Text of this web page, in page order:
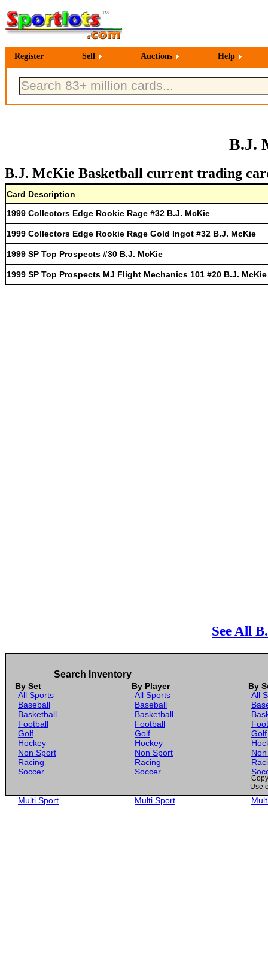
Register Sell Auctions Help
B.J.
B.J. McKie Basketball current trading
Card Description
1999 Collectors Edge Rookie Rage #32 B.J. McKie
1999 Collectors Edge Rookie Rage Gold Ingot #32 B.J. McKie
1999 SP Top Prospects #30 B.J. McKie
1999 SP Top Prospects MJ Flight Mechanics 101 #20 B.J. McKie
See All
Search Inventory
By Set By Player
By
All Sports
Baseball
Basketball
Football
Golf
Hockey
Non Sport
Racing
Soccer
Multi Sport
All Sports
Baseball
Basketball
Football
Golf
Hockey
Non Sport
Racing
Soccer
Multi Sport
All
Golf
Use